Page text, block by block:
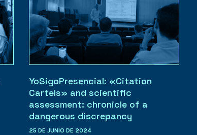
YoSigoPresencial: «Citation
Cartels» and scientific
assessment: chronicle of a
dangerous discrepancy
25 DE JUNIO DE 2024